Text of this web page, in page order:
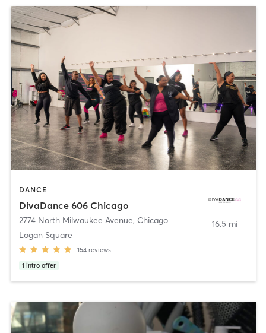
DANCE
DivaDance 606 Chicago
2774 North Milwaukee Avenue, Chicago
Logan Square
154 reviews
1 intro offer
16.5 mi